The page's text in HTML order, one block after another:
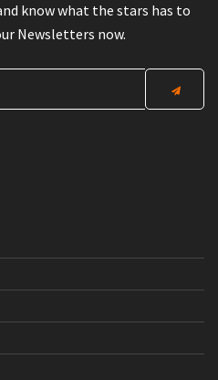
know what the stars has to
Newsletters now.